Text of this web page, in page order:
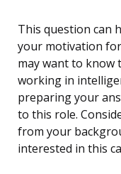
This question can
your motivation
may want to know
working in
preparing your
to this role.
from your
interested in this